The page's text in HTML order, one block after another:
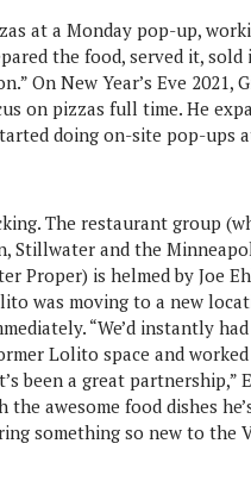
at a Monday pop-up,
the food, served it, sold
On New Year’s Eve 2021,
on pizzas full time. He
doing on-site pop-ups
The restaurant group
Stillwater and the
Proper) is helmed by Joe
was moving to a new
“We’d instantly
Lolito space and
been a great partnership,”
awesome food dishes
something so new to the